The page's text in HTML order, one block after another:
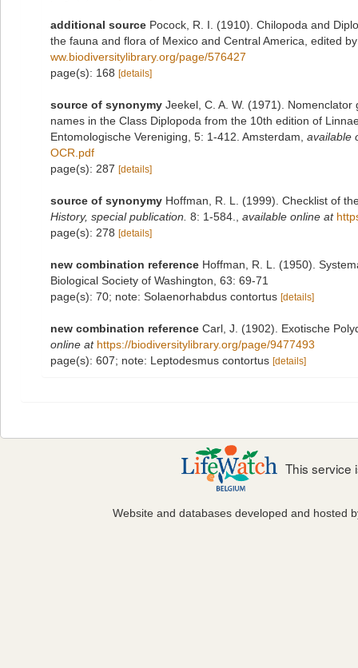
additional source Pocock, R. I. (1910). Chilopoda and
the fauna and flora of Mexico and Central America, edited
ww.biodiversitylibrary.org/page/576427
page(s): 168 [details]
source of synonymy Jeekel, C. A. W. (1971).
names in the Class Diplopoda from the 10th edition of
Entomologische Vereniging, 5: 1-412. Amsterdam available
OCR.pdf
page(s): 287 [details]
source of synonymy Hoffman, R. L. (1999). Checklist of
History, special publication. 8: 1-584. available online at
page(s): 278 [details]
new combination reference Hoffman, R. L. (1950).
Biological Society of Washington, 63: 69-71
page(s): 70; note: Solaenorhabdus contortus [details]
new combination reference Carl, J. (1902). Exotische
online at https://biodiversitylibrary.org/page/9477493
page(s): 607; note: Leptodesmus contortus [details]
This service
Website and databases developed and hosted